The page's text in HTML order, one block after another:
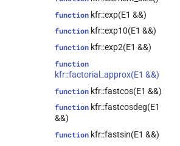
classkfr::audio_writer<T>
classkfr::audio_writer_wav<T>
classkfr::autofree<T>
classkfr::biquad_section<T>
classkfr::convolve_filter<T>
class
classkfr::dft_plan_real<T>
function kfr::exp(E1 &&)
function kfr::exp10(E1 &&)
function kfr::exp2(E1 &&)
function
kfr::factorial_approx(E1 &&)
function kfr::fastcos(E1 &&)
function kfr::fastcosdeg(E1
&&)
function kfr::fastsin(E1 &&)